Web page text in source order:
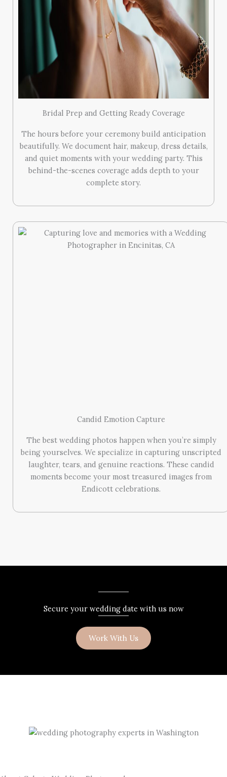
Bridal Prep and Getting Ready Coverage
The hours before your ceremony build anticipation
beautifully. We document hair, makeup, dress details,
and quiet moments with your wedding party. This
behind-the-scenes coverage adds depth to your
complete story.
Candid Emotion Capture
The best wedding photos happen when you’re simply
being yourselves. We specialize in capturing unscripted
laughter, tears, and genuine reactions. These candid
moments become your most treasured images from
Endicott celebrations.
Secure your wedding date with us now
Work With Us